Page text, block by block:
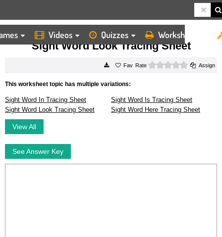
Videos Quizzes Worksheets
HOME WORKSHEETS SIGHT WORD LOOK TRACING SHEET
Sight Word Look Tracing Sheet
Rate 0 starsAssign
This worksheet topic has multiple variations:
Sight Word In Tracing Sheet
Sight Word Is Tracing Sheet
Sight Word Look Tracing Sheet
Sight Word Here Tracing Sheet
View All
See Answer Key